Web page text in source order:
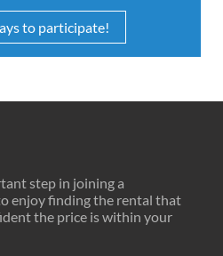
to participate!
step in joining a
enjoy finding the rental that
the price is within your